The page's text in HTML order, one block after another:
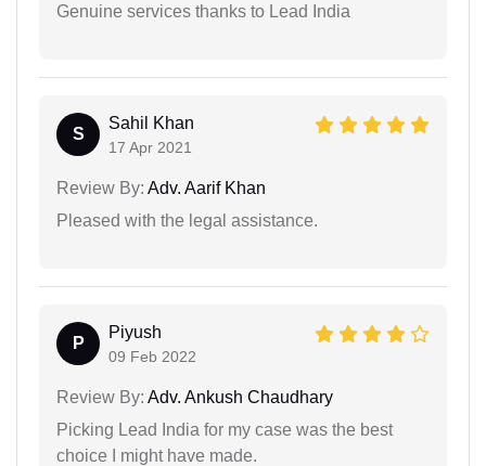
Genuine services thanks to Lead India
S
Sahil Khan
17 Apr 2021
Review By: Adv. Aarif Khan
Pleased with the legal assistance.
P
Piyush
09 Feb 2022
Review By: Adv. Ankush Chaudhary
Picking Lead India for my case was the best
choice I might have made.